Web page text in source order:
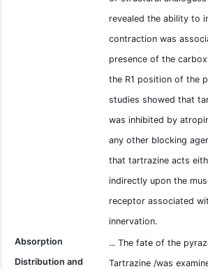
revealed the ability to
contraction was
presence of the
the R1 position of the
studies showed that
was inhibited by
any other blocking
that tartrazine acts
indirectly upon the
receptor associated
innervation.
Absorption
Distribution and
... The fate of the
Tartrazine /was